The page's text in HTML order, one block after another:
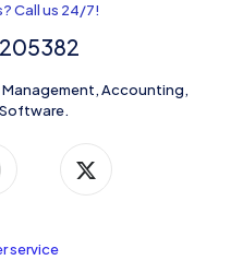
Call us 24/7!
Management, Accounting,
service